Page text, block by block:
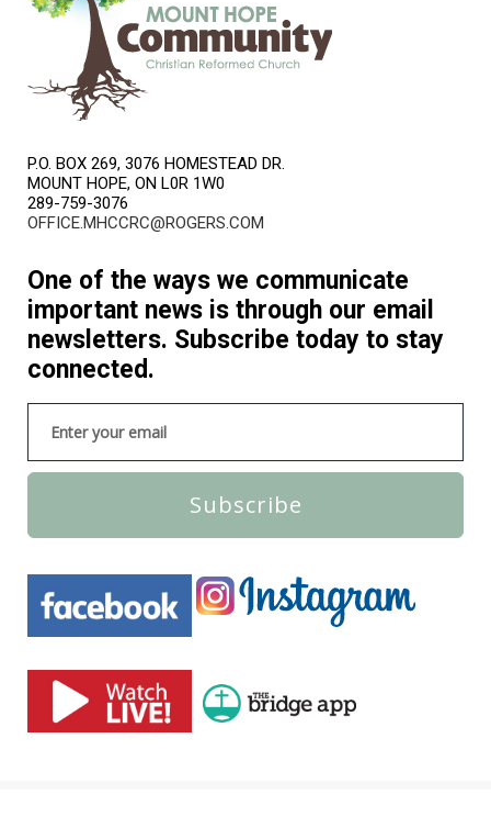
P.O. BOX 269, 3076 HOMESTEAD DR.
MOUNT HOPE, ON L0R 1W0
289-759-3076
OFFICE.MHCCRC@ROGERS.COM
One of the ways we communicate
important news is through our email
newsletters. Subscribe today to stay
connected.
Subscribe